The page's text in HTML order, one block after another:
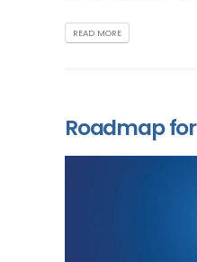
READ MORE
Roadmap